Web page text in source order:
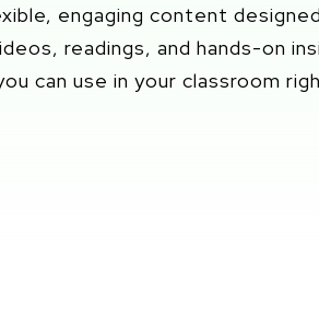
engaging content
readings, and hands-on
can use in your classroom